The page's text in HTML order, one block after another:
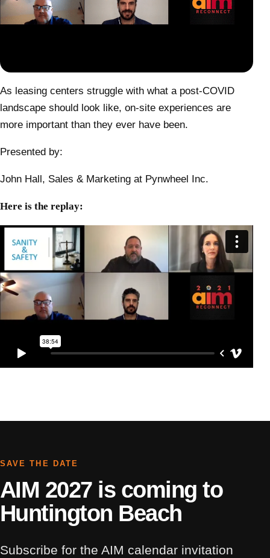
As leasing centers struggle with what a post-COVID
landscape should look like, on-site experiences are
more important than they ever have been.
Presented by:
John Hall, Sales & Marketing at Pynwheel Inc.
Here is the replay:
SAVE THE DATE
AIM 2027 is coming to
Huntington Beach
Subscribe for the AIM calendar invitation